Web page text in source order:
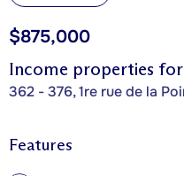
Income properties for
362 - 376, 1re rue de la
$875,000
Features